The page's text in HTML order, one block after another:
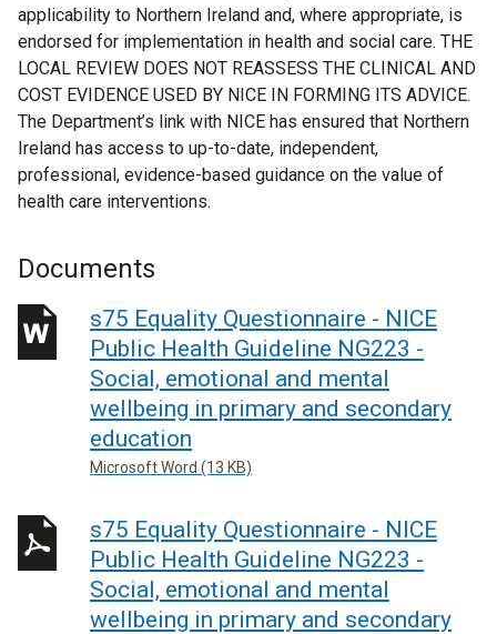
applicability to Northern Ireland and, where appropriate, is
endorsed for implementation in health and social care. THE
LOCAL REVIEW DOES NOT REASSESS THE CLINICAL AND
COST EVIDENCE USED BY NICE IN FORMING ITS ADVICE.
The Department’s link with NICE has ensured that Northern
Ireland has access to up-to-date, independent,
professional, evidence-based guidance on the value of
health care interventions.
Documents
s75 Equality Questionnaire - NICE
Public Health Guideline NG223 -
Social, emotional and mental
wellbeing in primary and secondary
education
Microsoft Word (13 KB)
s75 Equality Questionnaire - NICE
Public Health Guideline NG223 -
Social, emotional and mental
wellbeing in primary and secondary